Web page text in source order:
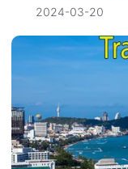
2024-03-20